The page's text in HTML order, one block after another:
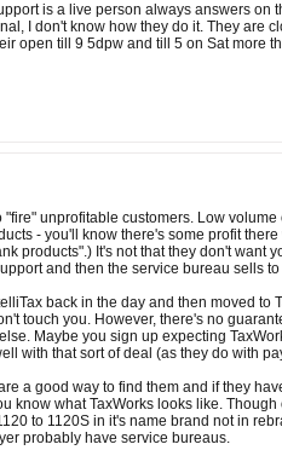
is a live person always answers
I don't know how they do it. They
open till 9 5dpw and till 5 on Sat more
unprofitable customers. Low
- you'll know there's some profit
products".) It's not that they don't
and then the service bureau sells
back in the day and then moved
touch you. However, there's no
Maybe you sign up expecting
with that sort of deal (as they do with
a good way to find them and if they
know what TaxWorks looks like.
to 1120S in it's name brand not in
probably have service bureaus.